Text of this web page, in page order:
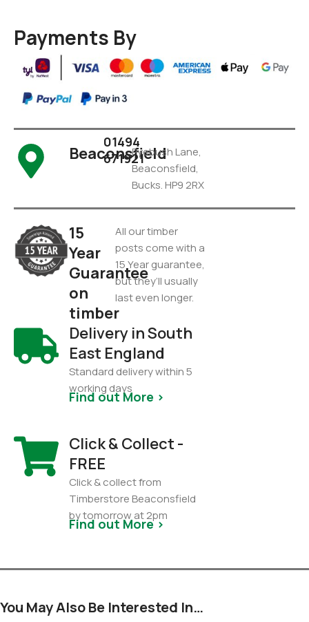
Payments By
Beaconsfield
01494
671921Pyebush Lane,
Beaconsfield,
Bucks. HP9 2RX
15
Year
Guarantee
on
timber
All our timber
posts come with a
15 Year guarantee,
but they’ll usually
last even longer.
Delivery in South
East England
Standard delivery within 5
working days
Find out More >
Click & Collect -
FREE
Click & collect from
Timberstore Beaconsfield
by tomorrow at 2pm
Find out More >
You May Also Be Interested In…